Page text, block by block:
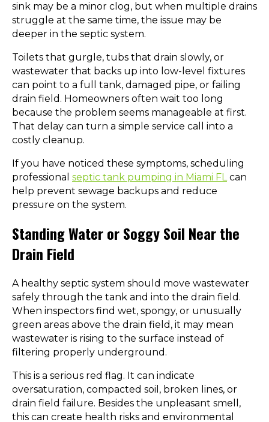
sink may be a minor clog, but when multiple drains
struggle at the same time, the issue may be
deeper in the septic system.
Toilets that gurgle, tubs that drain slowly, or
wastewater that backs up into low-level fixtures
can point to a full tank, damaged pipe, or failing
drain field. Homeowners often wait too long
because the problem seems manageable at first.
That delay can turn a simple service call into a
costly cleanup.
If you have noticed these symptoms, scheduling
professional septic tank pumping in Miami FLcan
help prevent sewage backups and reduce
pressure on the system.
Standing Water or Soggy Soil Near the
Drain Field
A healthy septic system should move wastewater
safely through the tank and into the drain field.
When inspectors find wet, spongy, or unusually
green areas above the drain field, it may mean
wastewater is rising to the surface instead of
filtering properly underground.
This is a serious red flag. It can indicate
oversaturation, compacted soil, broken lines, or
drain field failure. Besides the unpleasant smell,
this can create health risks and environmental